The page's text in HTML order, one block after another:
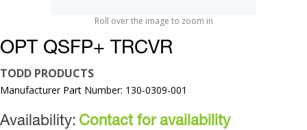
Roll over the image to zoom in
OPT QSFP+ TRCVR
TODD PRODUCTS
Manufacturer Part Number: 130-0309-001
Availability: Contact for availability